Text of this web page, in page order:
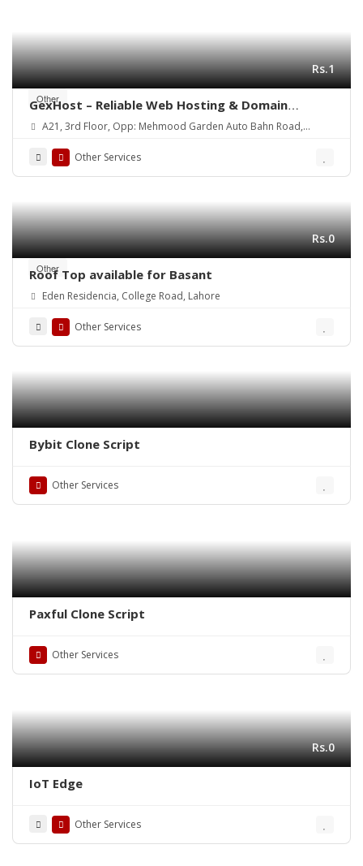
Other
Rs.1
GexHost – Reliable Web Hosting & Domain
Solutions
A21, 3rd Floor, Opp: Mehmood Garden Auto Bahn Road,
Other Services
Other
Rs.0
Roof Top available for Basant
Eden Residencia, College Road, Lahore
Other Services
Bybit Clone Script
Other Services
Paxful Clone Script
Other Services
Rs.0
IoT Edge
Other Services